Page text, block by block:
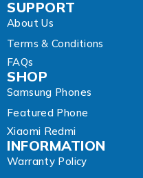
SUPPORT
About Us
Terms & Conditions
FAQs
SHOP
Samsung Phones
Featured Phone
Xiaomi Redmi
INFORMATION
Warranty Policy